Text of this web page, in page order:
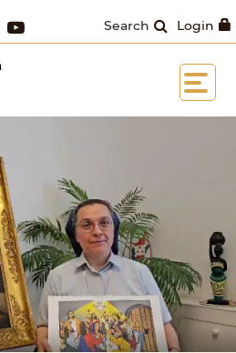
Login
Search